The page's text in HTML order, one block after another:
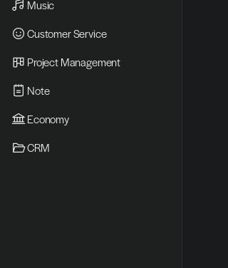
Music
Customer Service
Project Management
Note
Economy
CRM